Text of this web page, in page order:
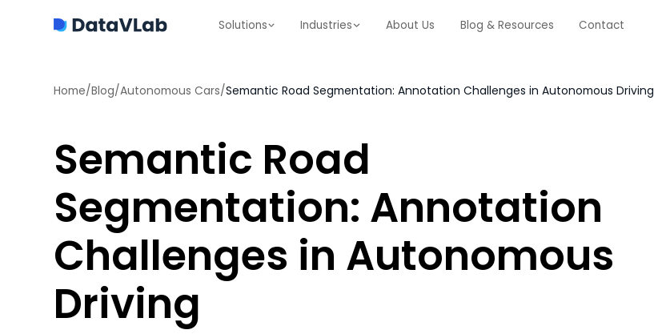
Solutions Industries About Us Blog & Resources Contact
Home/Blog/Autonomous Cars/Semantic Road Segmentation: Annotation Challenges in Autonomous Driving
Semantic Road
Segmentation: Annotation
Challenges in Autonomous
Driving